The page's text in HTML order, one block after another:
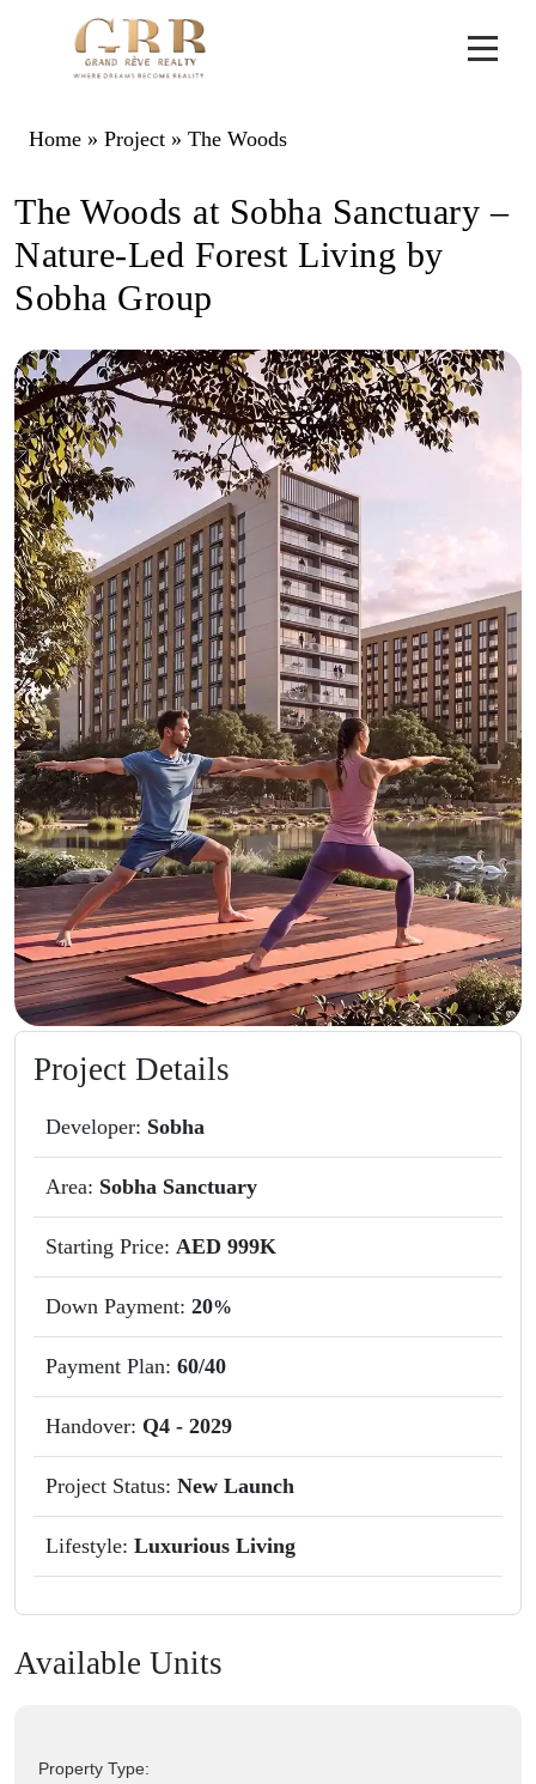
Home » Project » The Woods
The Woods at Sobha Sanctuary –
Nature-Led Forest Living by
Sobha Group
Project Details
Developer: Sobha
Area: Sobha Sanctuary
Starting Price: AED 999K
Down Payment: 20%
Payment Plan: 60/40
Handover: Q4 - 2029
Project Status: New Launch
Lifestyle: Luxurious Living
Available Units
Property Type: